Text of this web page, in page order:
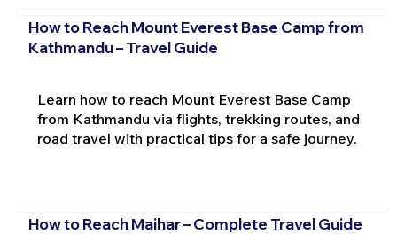
How to Reach Mount Everest Base Camp from
Kathmandu – Travel Guide
Learn how to reach Mount Everest Base Camp
from Kathmandu via flights, trekking routes, and
road travel with practical tips for a safe journey.
How to Reach Maihar – Complete Travel Guide